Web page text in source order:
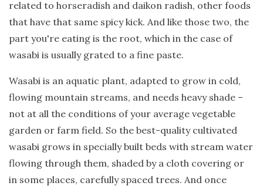
related to horseradish and daikon radish, other foods
that have that same spicy kick. And like those two, the
part you're eating is the root, which in the case of
wasabi is usually grated to a fine paste.
Wasabi is an aquatic plant, adapted to grow in cold,
flowing mountain streams, and needs heavy shade –
not at all the conditions of your average vegetable
garden or farm field. So the best-quality cultivated
wasabi grows in specially built beds with stream water
flowing through them, shaded by a cloth covering or
in some places, carefully spaced trees. And once